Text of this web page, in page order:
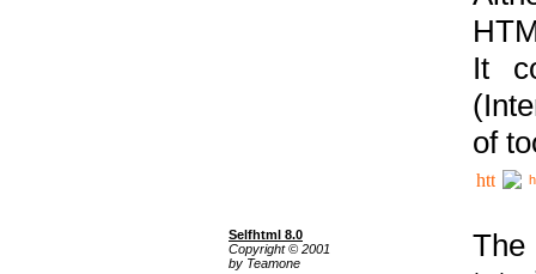
It
of
Selfhtml 8.0
Copyright © 2001
by Teamone